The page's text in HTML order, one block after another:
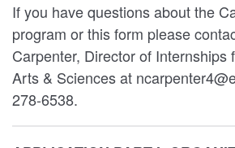
If you have questions about the
program or this form please
Carpenter, Director of Internships
Arts & Sciences at
278-6538.